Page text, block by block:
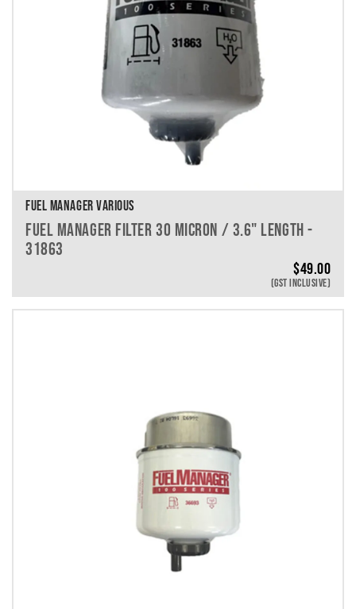
FUEL MANAGER VARIOUS
FUEL MANAGER FILTER 30 MICRON / 3.6" LENGTH -
31863
$49.00
(GST INCLUSIVE)